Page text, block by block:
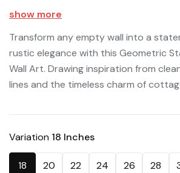
show more
Transform any empty wall into a
rustic elegance with this Geometric
Wall Art. Drawing inspiration from
lines and the timeless charm of
Variation 18 Inches
18 20 22 24 26 28